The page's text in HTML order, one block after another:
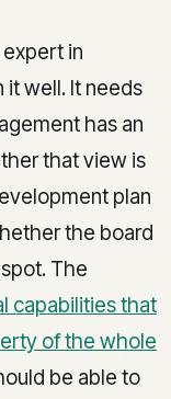
in
well. It needs
has an
that view is
plan
the board
The
capabilities that
of the whole
be able to